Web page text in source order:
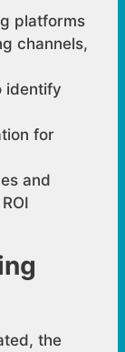
platforms
channels,
identify
for
and
the